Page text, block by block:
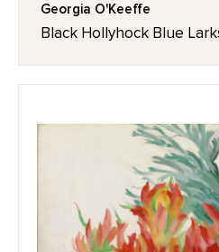
Georgia O'Keeffe
Black Hollyhock Blue